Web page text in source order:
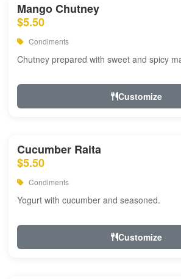
Mango Chutney
$5.50
Condiments
Chutney prepared with sweet and spicy
Customize
Cucumber Raita
$5.50
Condiments
Yogurt with cucumber and seasoned.
Customize